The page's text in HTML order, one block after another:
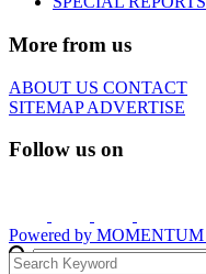
More from us
ABOUT US CONTACT
SITEMAPADVERTISE
Follow us on
Powered by MOMENTUM